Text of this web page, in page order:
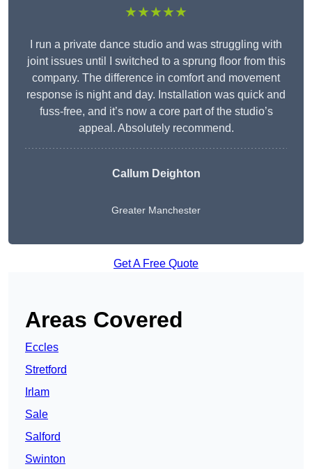
★★★★★
I run a private dance studio and was struggling with
joint issues until I switched to a sprung floor from this
company. The difference in comfort and movement
response is night and day. Installation was quick and
fuss-free, and it’s now a core part of the studio’s
appeal. Absolutely recommend.
Callum Deighton
Greater Manchester
Get A Free Quote
Areas Covered
Eccles
Stretford
Irlam
Sale
Salford
Swinton